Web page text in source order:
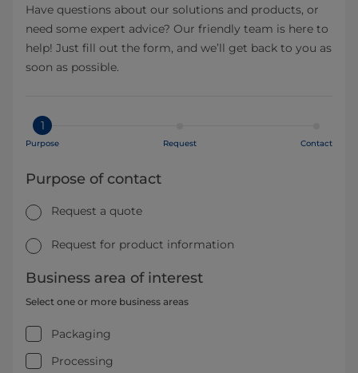
Have questions about our solutions and products, or
need some expert advice? Our friendly team is here to
help! Just fill out the form, and we’ll get back to you as
soon as possible.
1
Purpose Request Contact
Purpose of contact
Request a quote
Request for product information
Business area of interest
Select one or more business areas
Packaging
Processing